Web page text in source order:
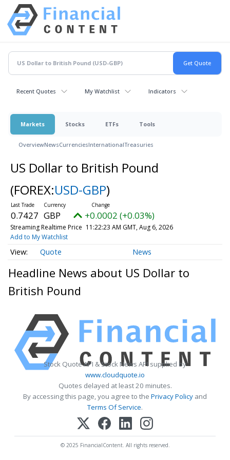
Recent Quotes My Watchlist Indicators
Markets Stocks ETFs Tools
OverviewNewsCurrenciesInternationalTreasuries
US Dollar to British Pound
(FOREX:USD-GBP)
0.7427 GBP +0.0002 (+0.03%)
Streaming Realtime Price 11:22:23 AM GMT, Aug 6, 2026
Add to My Watchlist
Quote News
Headline News about US Dollar to
British Pound
Stock Quote API & Stock News API supplied by
www.cloudquote.io
Quotes delayed at least 20 minutes.
By accessing this page, you agree to the Privacy Policy and
Terms Of Service.
© 2025 FinancialContent. All rights reserved.